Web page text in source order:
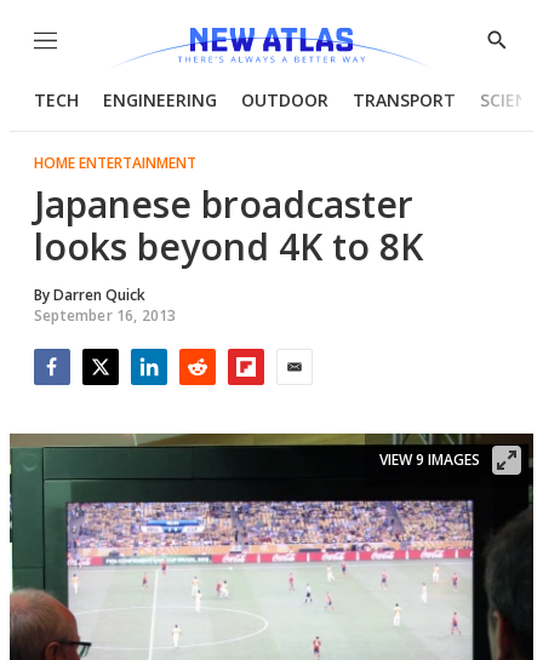
Menu
Show
TECH ENGINEERING OUTDOOR TRANSPORT
HOME ENTERTAINMENT
Japanese broadcaster
looks beyond 4K to 8K
ByDarren Quick
September 16, 2013
VIEW 9 IMAGES